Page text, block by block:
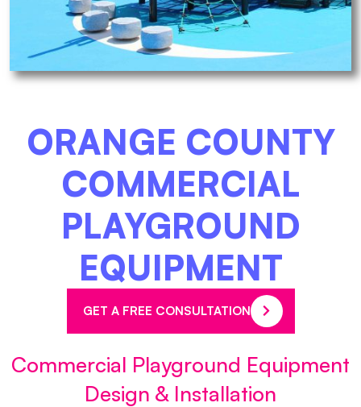
ORANGE COUNTY
COMMERCIAL
PLAYGROUND
EQUIPMENT
GET A FREE CONSULTATION
Commercial Playground Equipment
Design & Installation